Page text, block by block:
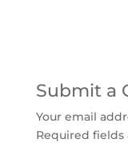
Submit a
Your email
Required fields